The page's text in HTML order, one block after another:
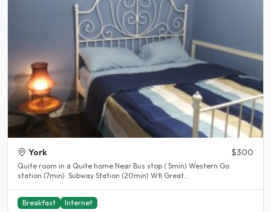
York $300
Quite room in a Quite home Near Bus stop ( 5min) Western Go
station (7min). Subway Station (20min) Wfi Great..
Breakfast Internet